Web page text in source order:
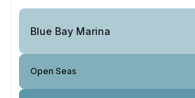
Blue Bay Marina
Open Seas